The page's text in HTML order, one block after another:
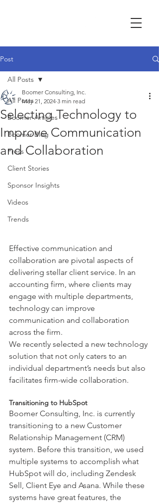
Post
All Posts
Boomer Articles
Boomer Blog
Press
Client Stories
Sponsor Insights
Videos
Trends
All Posts
Selecting Technology to
Improve Communication
and Collaboration
Boomer Consulting, Inc.
May 21, 2024 3 min read
Effective communication and
collaboration are pivotal aspects of
delivering stellar client service. In an
accounting firm, where clients may
engage with multiple departments,
technology can improve
communication and collaboration
across the firm.
We recently selected a new technology
solution that not only caters to an
individual department’s needs but also
facilitates firm-wide collaboration.
Transitioning to HubSpot
Boomer Consulting, Inc. is currently
transitioning to a new Customer
Relationship Management (CRM)
system. Before this transition, we used
multiple systems to accomplish what
HubSpot will do, including Zendesk
Sell, Client Eye and Asana. While these
systems have great features, the